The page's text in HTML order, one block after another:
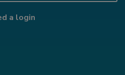
a login